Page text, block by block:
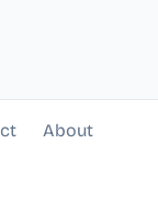
About